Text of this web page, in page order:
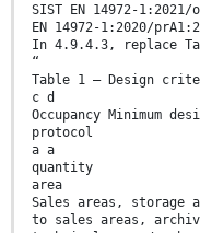
SIST EN 14972-1:2021/
EN 14972-1:2020/
In 4.9.4.3, replace
“
Table 1 — Design
c d
Occupancy Minimum
protocol
a a
quantity
area
Sales areas, storage
to sales areas,